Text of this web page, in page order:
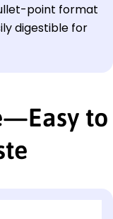
point format
digestible for
to